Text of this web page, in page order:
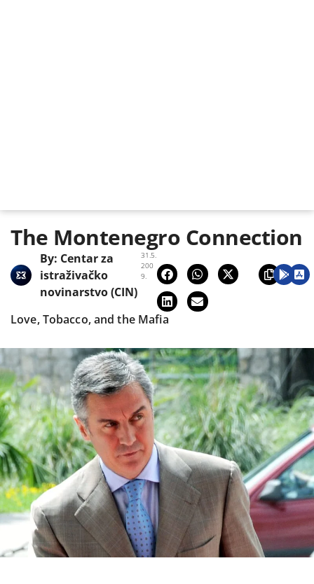
The Montenegro Connection
31.5.
200
9.
By: Centar za
istraživačko
novinarstvo (CIN)
Love, Tobacco, and the Mafia